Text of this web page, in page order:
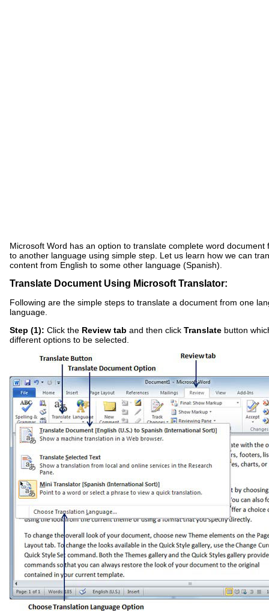
Microsoft Word has an option to translate complete word document
to another language using simple step. Let us learn how we can
content from English to some other language (Spanish).
Translate Document Using Microsoft Translator:
Following are the simple steps to translate a document from one
language.
Step (1): Click the Review tab and then click Translate button
different options to be selected.